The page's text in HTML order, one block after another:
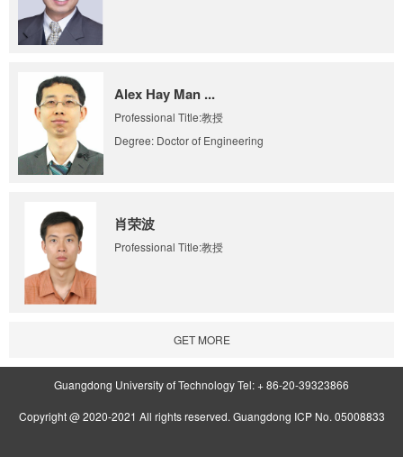
Alex Hay Man ...
Professional Title:教授
Degree: Doctor of Engineering
肖荣波
Professional Title:教授
GET MORE
Guangdong University of Technology Tel: + 86-20-39323866
Copyright @ 2020-2021 All rights reserved. Guangdong ICP No. 05008833